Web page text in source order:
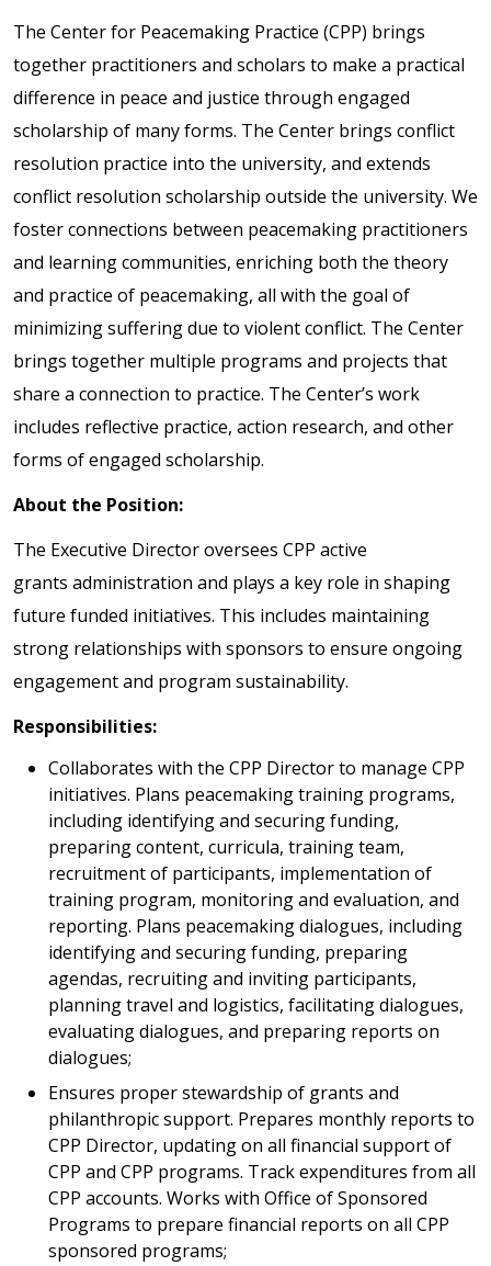
The Center for Peacemaking Practice (CPP) brings
together practitioners and scholars to make a practical
difference in peace and justice through engaged
scholarship of many forms. The Center brings conflict
resolution practice into the university, and extends
conflict resolution scholarship outside the university. We
foster connections between peacemaking practitioners
and learning communities, enriching both the theory
and practice of peacemaking, all with the goal of
minimizing suffering due to violent conflict. The Center
brings together multiple programs and projects that
share a connection to practice. The Center’s work
includes reflective practice, action research, and other
forms of engaged scholarship.
About the Position:
The Executive Director oversees CPP active
grants administration and plays a key role in shaping
future funded initiatives. This includes maintaining
strong relationships with sponsors to ensure ongoing
engagement and program sustainability.
Responsibilities:
Collaborates with the CPP Director to manage CPP
initiatives. Plans peacemaking training programs,
including identifying and securing funding,
preparing content, curricula, training team,
recruitment of participants, implementation of
training program, monitoring and evaluation, and
reporting. Plans peacemaking dialogues, including
identifying and securing funding, preparing
agendas, recruiting and inviting participants,
planning travel and logistics, facilitating dialogues,
evaluating dialogues, and preparing reports on
dialogues;
Ensures proper stewardship of grants and
philanthropic support. Prepares monthly reports to
CPP Director, updating on all financial support of
CPP and CPP programs. Track expenditures from all
CPP accounts. Works with Office of Sponsored
Programs to prepare financial reports on all CPP
sponsored programs;